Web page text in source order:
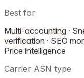
Best for
Multi-accounting ·
verification · SEO
Price intelligence
Carrier ASN type